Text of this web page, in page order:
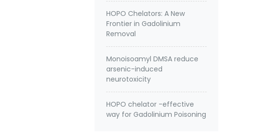
HOPO Chelators: A New
Frontier in Gadolinium
Removal
Monoisoamyl DMSA reduce
arsenic-induced
neurotoxicity
HOPO chelator -effective
way for Gadolinium Poisoning